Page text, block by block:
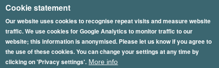
Cookie statement
Our website uses cookies to recognise repeat visits and measure website
traffic. We use cookies for Google Analytics to monitor traffic to our
website; this information is anonymised. Please let us know if you agree to
the use of these cookies. You can change your settings at any time by
clicking on 'Privacy settings'. More info
Skip
to
main
content